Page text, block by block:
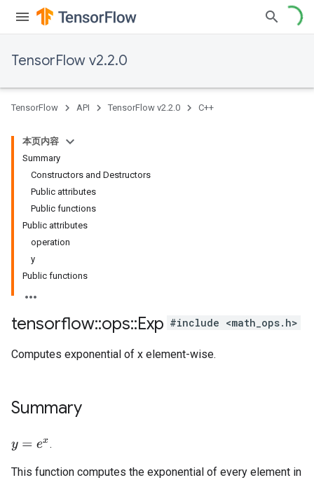
TensorFlow v2.2.0
TensorFlow API TensorFlow v2.2.0 C++
本页内容
Summary
Constructors and Destructors
Public attributes
Public functions
Public attributes
operation
y
Public functions
tensorflow::ops::Exp #include <math_ops.h>
Computes exponential of x element-wise.
Summary
y=ex .
This function computes the exponential of every element in